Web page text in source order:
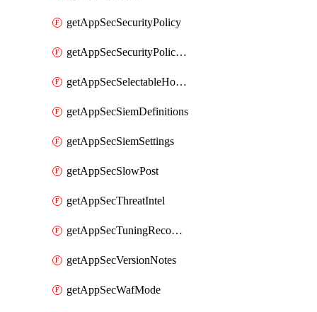
getAppSecSecurityPolicy
getAppSecSecurityPolicyProtections
getAppSecSelectableHostnames
getAppSecSiemDefinitions
getAppSecSiemSettings
getAppSecSlowPost
getAppSecThreatIntel
getAppSecTuningRecommendations
getAppSecVersionNotes
getAppSecWafMode